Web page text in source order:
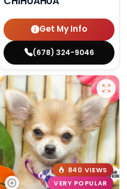
Get My Info
(678) 324-9046
840 VIEWS
VERY POPULAR